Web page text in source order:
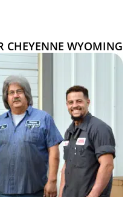
CHEYENNE WYOMING